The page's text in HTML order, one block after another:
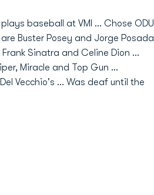
baseball at VMI ... Chose ODU
Buster Posey and Jorge Posada
Sinatra and Celine Dion ...
Miracle and Top Gun ...
Vecchio's ... Was deaf until the